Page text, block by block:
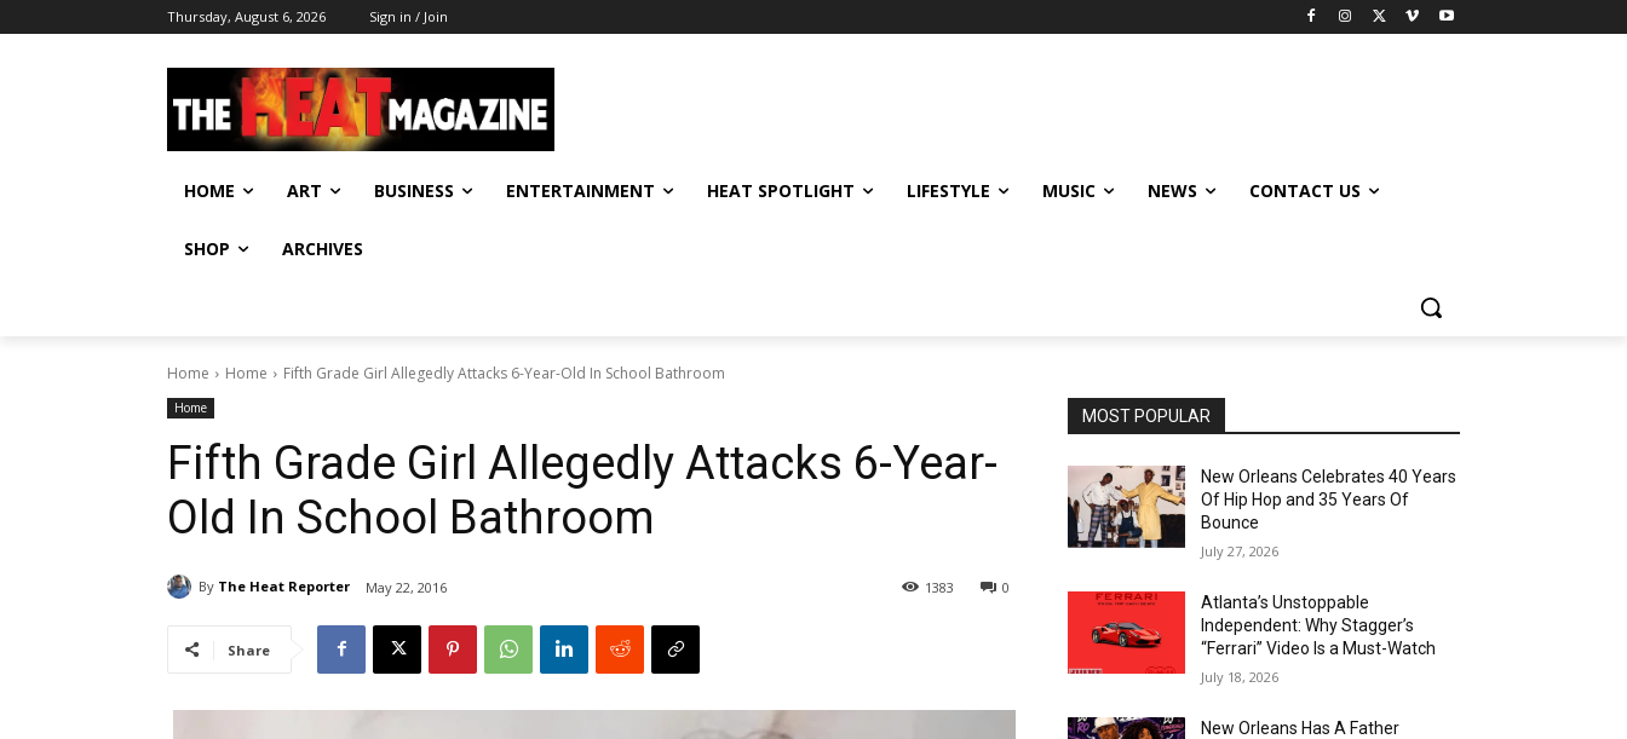
Thursday, August 6, 2026 Sign in / Join
HOME ART BUSINESS ENTERTAINMENT HEAT SPOTLIGHT LIFESTYLE MUSIC NEWS CONTACT US
SHOP ARCHIVES
Home Home Fifth Grade Girl Allegedly Attacks 6-Year-Old In School Bathroom
Home
Fifth Grade Girl Allegedly Attacks 6-Year-
Old In School Bathroom
By The Heat Reporter May 22, 2016 0
1383
Share
MOST POPULAR
New Orleans Celebrates 40 Years
Of Hip Hop and 35 Years Of
Bounce
July 27, 2026
Atlanta’s Unstoppable
Independent: Why Stagger’s
“Ferrari” Video Is a Must-Watch
July 18, 2026
New Orleans Has A Father